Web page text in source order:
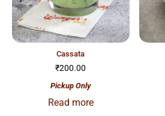
cassata
₹200.00
Pickup Only
Read more